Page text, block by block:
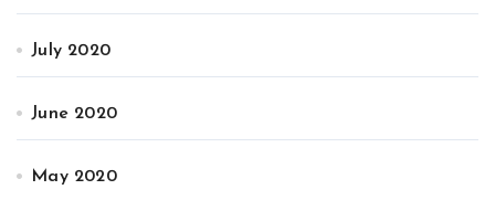
July 2020
June 2020
May 2020